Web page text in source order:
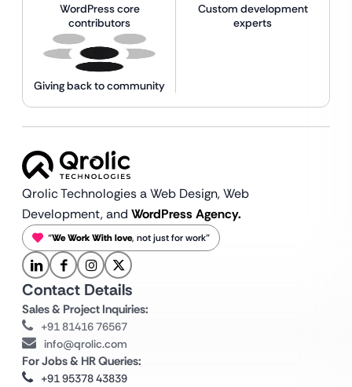
WordPress core
contributors
Custom development
experts
Giving back to community
Qrolic Technologies a Web Design,Web
Development, and WordPress Agency.
“We Work With love, not just for work”
Contact Details
Sales & Project Inquiries:
+91 81416 76567
info@qrolic.com
For Jobs & HR Queries:
+91 95378 43839